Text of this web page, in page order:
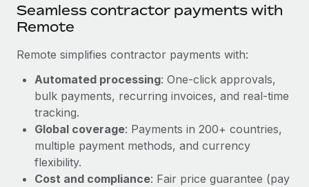
EOR compliance
As the global workforce continues to expand in response
to the demands of today’s labor market, the...
Learn More
What a Workday global payroll implementation
actually looks like
Most teams hear "payroll implementation" and picture a
six-month project with a dedicated team....
Seamless contractor payments with
Remote
Remote simplifies contractor payments with:
Automated processing: One-click approvals,
bulk payments, recurring invoices, and real-time
tracking.
Global coverage: Payments in 200+ countries,
multiple payment methods, and currency
flexibility.
Cost and compliance: Fair price guarantee (pay